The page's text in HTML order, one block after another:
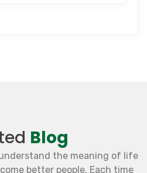
Blog
the meaning of life
better people. Each time